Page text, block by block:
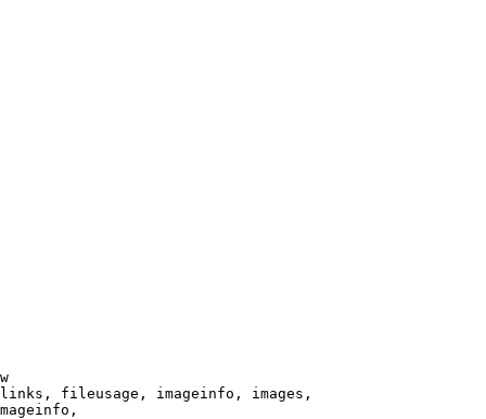
fileusage, imageinfo, images,